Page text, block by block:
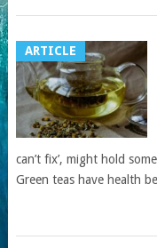
ARTICLE
can’t fix’, might hold
Green teas have health